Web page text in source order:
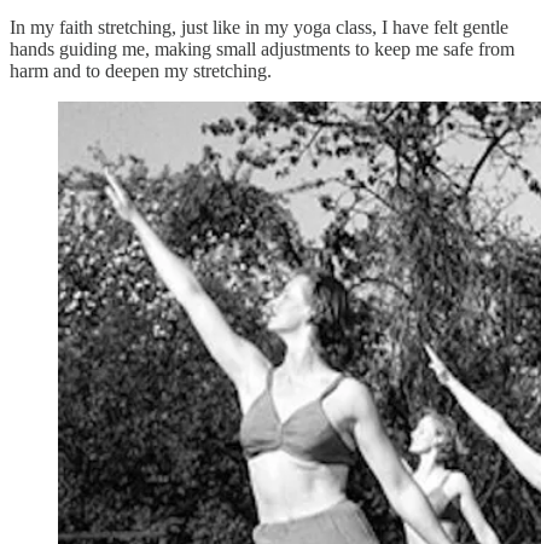
In my faith stretching, just like in my yoga class, I have felt gentle
hands guiding me, making small adjustments to keep me safe from
harm and to deepen my stretching.